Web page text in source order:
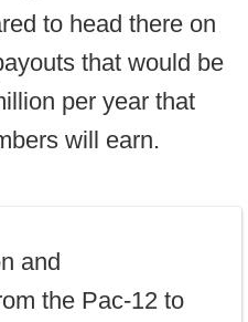
to head there on
that would be
per year that
will earn.
and
the Pac-12 to